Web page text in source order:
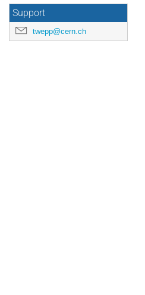
Support
twepp@cern.ch